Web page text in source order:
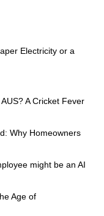
Electricity or a
A Cricket Fever
Why Homeowners
might be an AI
Age of